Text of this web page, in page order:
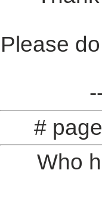
Please
#
Who